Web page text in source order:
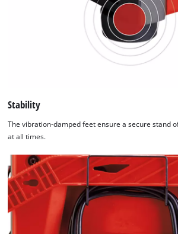
Stability
The vibration-damped feet ensure a secure stand
at all times.